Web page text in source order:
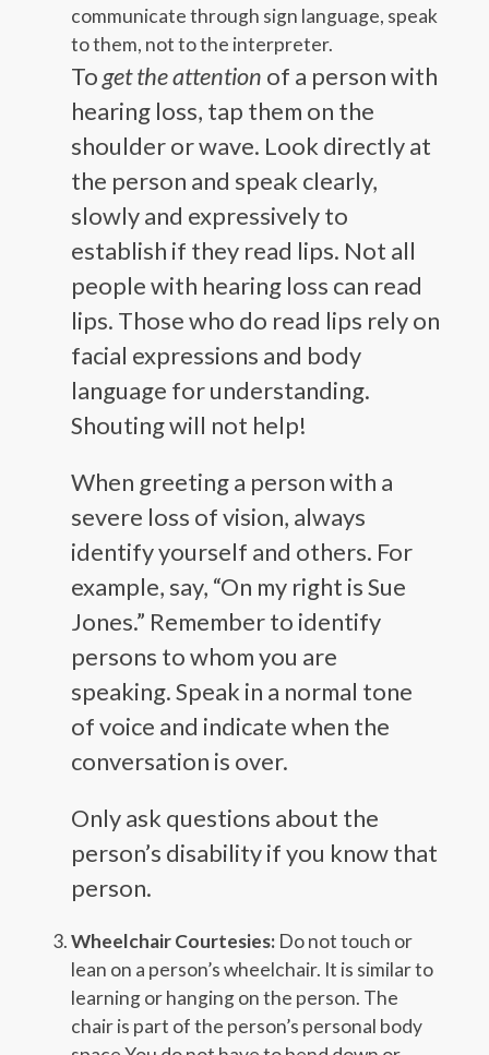
communicate through sign language, speak
to them, not to the interpreter.
To get the attention of a person with
hearing loss, tap them on the
shoulder or wave. Look directly at
the person and speak clearly,
slowly and expressively to
establish if they read lips. Not all
people with hearing loss can read
lips. Those who do read lips rely on
facial expressions and body
language for understanding.
Shouting will not help!
When greeting a person with a
severe loss of vision, always
identify yourself and others. For
example, say, “On my right is Sue
Jones.” Remember to identify
persons to whom you are
speaking. Speak in a normal tone
of voice and indicate when the
conversation is over.
Only ask questions about the
person’s disability if you know that
person.
Wheelchair Courtesies: Do not touch or
lean on a person’s wheelchair. It is similar to
learning or hanging on the person. The
chair is part of the person’s personal body